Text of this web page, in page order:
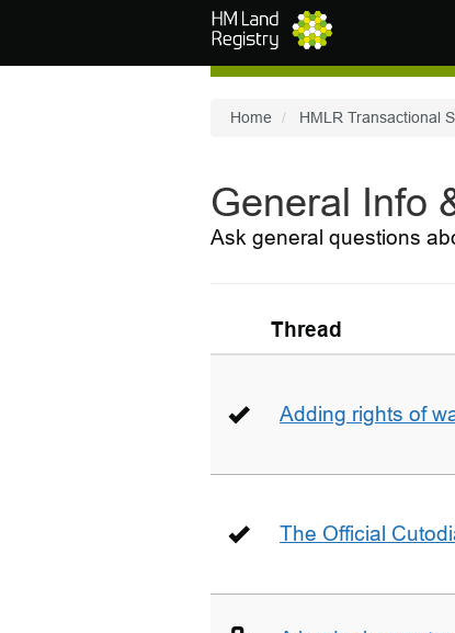
Home HMLR Transactional
General Info
Ask general questions
Thread
Adding rights of
The Official